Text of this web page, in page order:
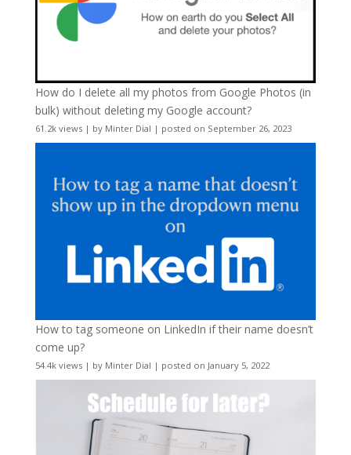
How do I delete all my photos from Google Photos (in
bulk) without deleting my Google account?
61.2k views| by Minter Dial | posted on September 26, 2023
How to tag someone on LinkedIn if their name doesn’t
come up?
54.4k views| by Minter Dial | posted on January 5, 2022